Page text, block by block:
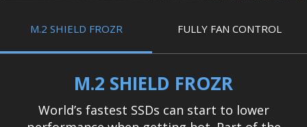
M.2 SHIELD FROZR FULLY FAN CONTROL
M.2 SHIELD FROZR
World’s fastest SSDs can start to lower